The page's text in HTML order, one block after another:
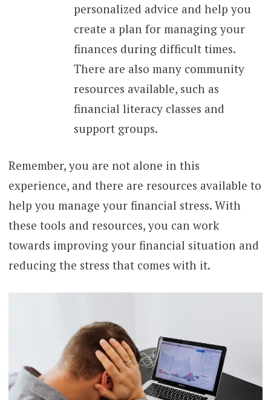
personalized advice and help you
create a plan for managing your
finances during difficult times.
There are also many community
resources available, such as
financial literacy classes and
support groups.
Remember, you are not alone in this
experience, and there are resources available to
help you manage your financial stress. With
these tools and resources, you can work
towards improving your financial situation and
reducing the stress that comes with it.